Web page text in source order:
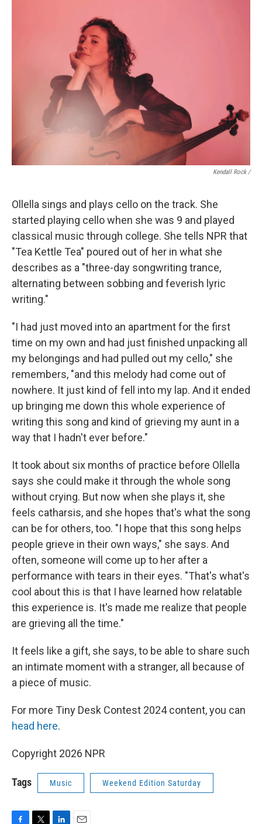
Kendall Rock /
Ollella sings and plays cello on the track. She
started playing cello when she was 9 and played
classical music through college. She tells NPR that
"Tea Kettle Tea" poured out of her in what she
describes as a "three-day songwriting trance,
alternating between sobbing and feverish lyric
writing."
"I had just moved into an apartment for the first
time on my own and had just finished unpacking all
my belongings and had pulled out my cello," she
remembers, "and this melody had come out of
nowhere. It just kind of fell into my lap. And it ended
up bringing me down this whole experience of
writing this song and kind of grieving my aunt in a
way that I hadn't ever before."
It took about six months of practice before Ollella
says she could make it through the whole song
without crying. But now when she plays it, she
feels catharsis, and she hopes that's what the song
can be for others, too. "I hope that this song helps
people grieve in their own ways," she says. And
often, someone will come up to her after a
performance with tears in their eyes. "That's what's
cool about this is that I have learned how relatable
this experience is. It's made me realize that people
are grieving all the time."
It feels like a gift, she says, to be able to share such
an intimate moment with a stranger, all because of
a piece of music.
For more Tiny Desk Contest 2024 content, you can
head here.
Copyright 2026 NPR
Tags Music Weekend Edition Saturday